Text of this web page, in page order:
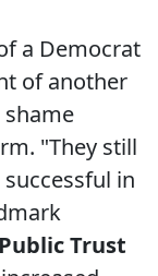
a Democrat
of another
"They still
in
Trust